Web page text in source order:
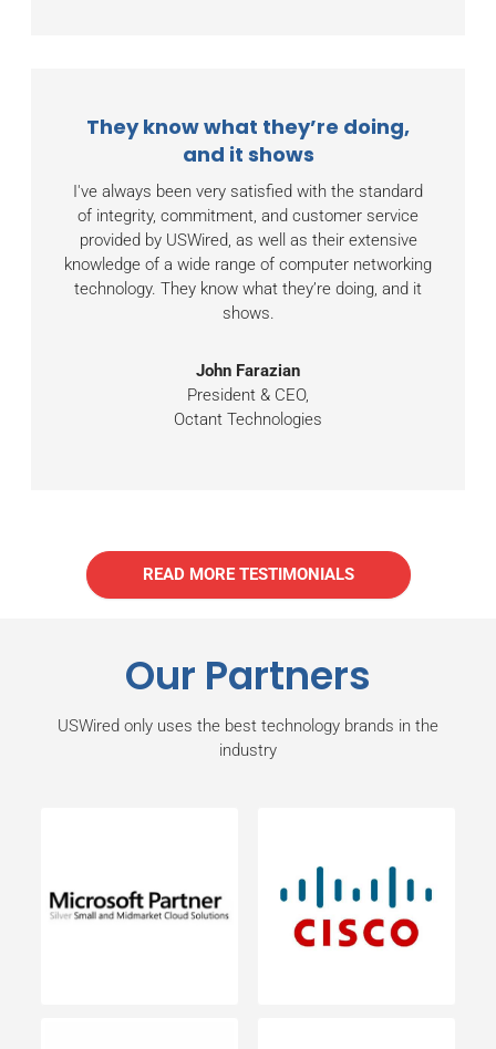
They know what they’re doing,
and it shows
I've always been very satisfied with the standard
of integrity, commitment, and customer service
provided by USWired, as well as their extensive
knowledge of a wide range of computer networking
technology. They know what they’re doing, and it
shows.
John Farazian
President & CEO,
Octant Technologies
READ MORE TESTIMONIALS
Our Partners
USWired only uses the best technology brands in the
industry